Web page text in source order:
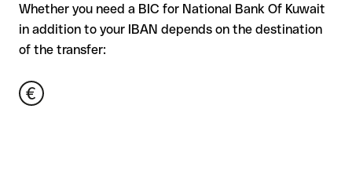
Whether you need a BIC for National Bank Of Kuwait
in addition to your IBAN depends on the destination
of the transfer: